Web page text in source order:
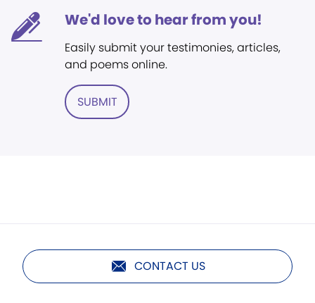
We'd love to hear from you!
Easily submit your testimonies, articles,
and poems online.
SUBMIT
CONTACT US